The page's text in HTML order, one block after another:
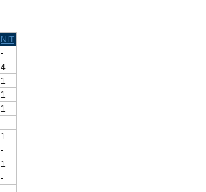
NIT
-
4
1
1
1
-
1
-
1
-